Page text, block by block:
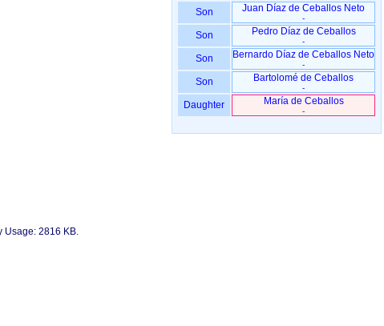
Son Juan Díaz de Ceballos Neto
-
Son Pedro Díaz de Ceballos
-
Son Bernardo Díaz de Ceballos Neto
-
Son Bartolomé de Ceballos
-
Daughter María de Ceballos
-
Usage: 2816 KB.